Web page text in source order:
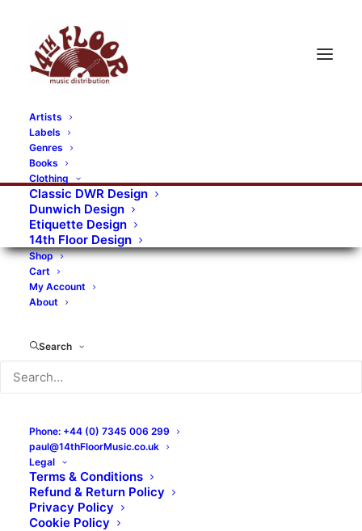
Artists
Labels
Genres
Books
Clothing
Classic DWR Design
Dunwich Design
Etiquette Design
14th Floor Design
Shop
Cart
My Account
About
Search
Phone: +44 (0) 7345 006 299
paul@14thFloorMusic.co.uk
Legal
Terms & Conditions
Refund & Return Policy
Privacy Policy
Cookie Policy
RECORDS CATEGORIES
Alternative Rock Art Art Rock
Artists
Bands/Artists
Blues Rock
Books, magazines, and fanzines
Bovver Pressed Records
Digital
Merchandise
New Titles
No Front Teeth Records
Ortika
Pop Pop Punk
Punk
Rock & Roll